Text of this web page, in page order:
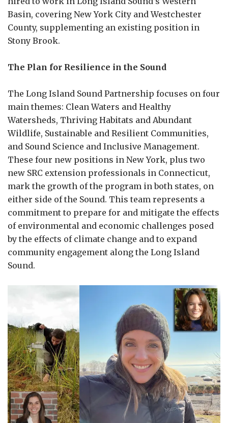
Basin, covering New York City and Westchester
County, supplementing an existing position in
Stony Brook.
The Plan for Resilience in the Sound
The Long Island Sound Partnership focuses on four
main themes: Clean Waters and Healthy
Watersheds, Thriving Habitats and Abundant
Wildlife, Sustainable and Resilient Communities,
and Sound Science and Inclusive Management.
These four new positions in New York, plus two
new SRC extension professionals in Connecticut,
mark the growth of the program in both states, on
either side of the Sound. This team represents a
commitment to prepare for and mitigate the effects
of environmental and economic challenges posed
by the effects of climate change and to expand
community engagement along the Long Island
Sound.